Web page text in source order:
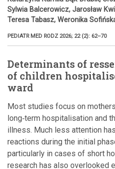
Sylwia Balcerowicz, Jarosław
Teresa Tabasz, Weronika
PEDIATR MED RODZ 2026; 22 (2): 62–70
Determinants of
of children
ward
Most studies focus on
long‑term hospitalisation and
illness. Much less attention
reactions during the initial
particularly in cases of short
research has also overlooked